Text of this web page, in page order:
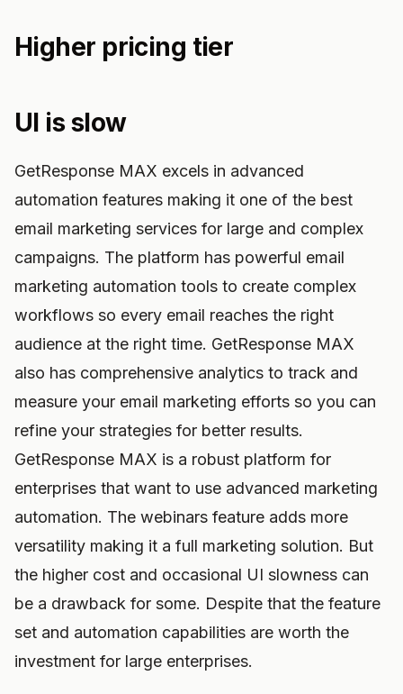
Higher pricing tier
UI is slow
GetResponse MAX excels in advanced
automation features making it one of the best
email marketing services for large and complex
campaigns. The platform has powerful email
marketing automation tools to create complex
workflows so every email reaches the right
audience at the right time. GetResponse MAX
also has comprehensive analytics to track and
measure your email marketing efforts so you can
refine your strategies for better results.
GetResponse MAX is a robust platform for
enterprises that want to use advanced marketing
automation. The webinars feature adds more
versatility making it a full marketing solution. But
the higher cost and occasional UI slowness can
be a drawback for some. Despite that the feature
set and automation capabilities are worth the
investment for large enterprises.